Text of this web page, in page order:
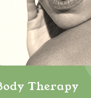
Therapy